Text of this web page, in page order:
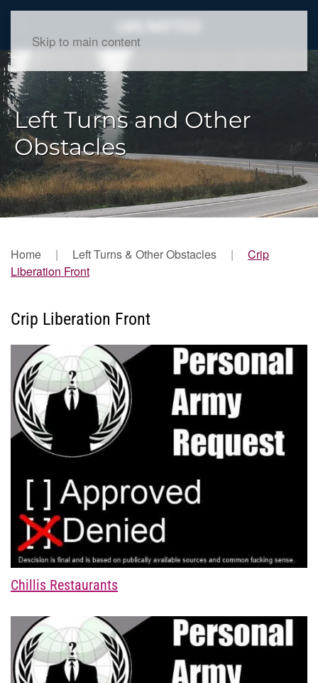
Skip to main content
Left Turns and Other
Obstacles
Home Left Turns & Other Obstacles
Crip
Liberation Front
Crip Liberation Front
Chillis Restaurants